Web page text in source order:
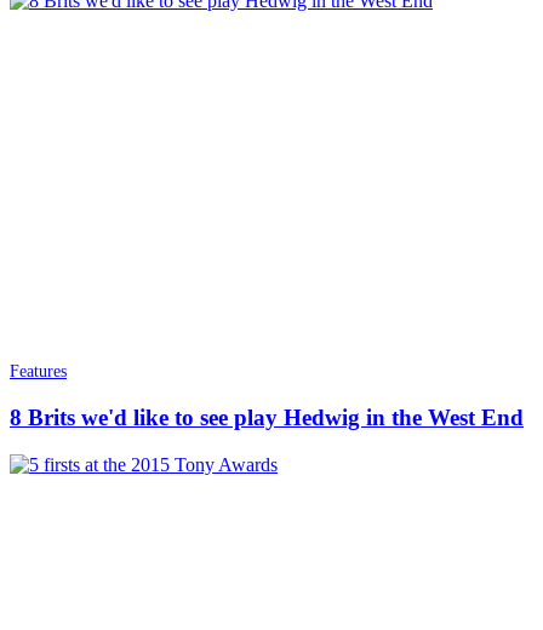
Features
8 Brits we'd like to see play Hedwig in the West End